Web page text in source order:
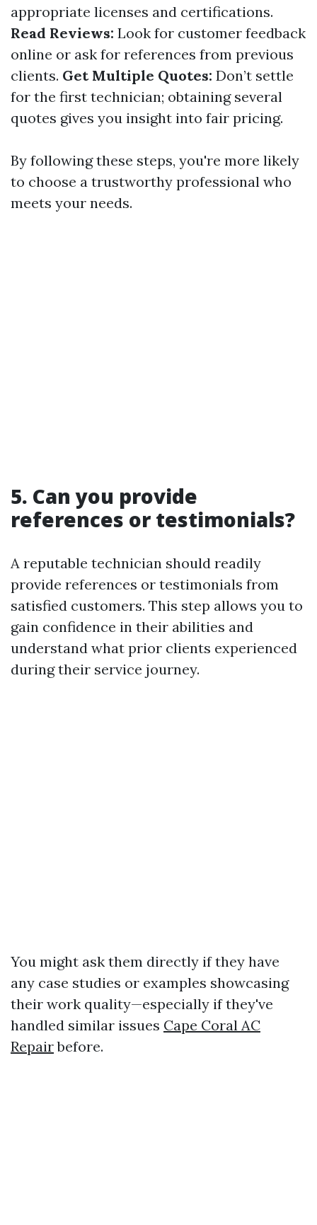
appropriate licenses and certifications.
Read Reviews: Look for customer feedback
online or ask for references from previous
clients. Get Multiple Quotes: Don’t settle
for the first technician; obtaining several
quotes gives you insight into fair pricing.
By following these steps, you're more likely
to choose a trustworthy professional who
meets your needs.
5. Can you provide
references or testimonials?
A reputable technician should readily
provide references or testimonials from
satisfied customers. This step allows you to
gain confidence in their abilities and
understand what prior clients experienced
during their service journey.
You might ask them directly if they have
any case studies or examples showcasing
their work quality—especially if they've
handled similar issues Cape Coral AC
Repairbefore.